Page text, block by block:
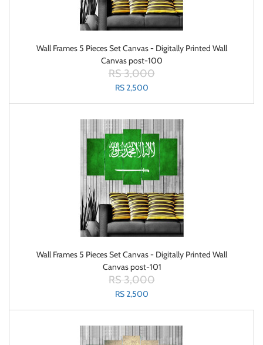
Wall Frames 5 Pieces Set Canvas - Digitally Printed Wall
Canvas post-100
RS 3,000
RS 2,500
Wall Frames 5 Pieces Set Canvas - Digitally Printed Wall
Canvas post-101
RS 3,000
RS 2,500